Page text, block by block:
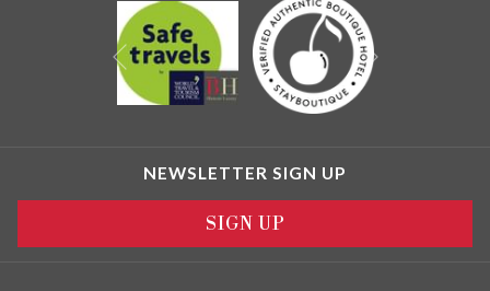
Previous
NEWSLETTER SIGN UP
SIGN UP